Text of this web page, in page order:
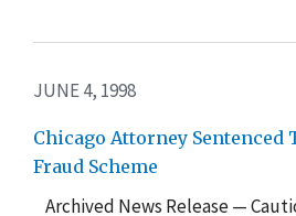
JUNE 4, 1998
Chicago Attorney Sentenced
Fraud Scheme
Archived News Release —